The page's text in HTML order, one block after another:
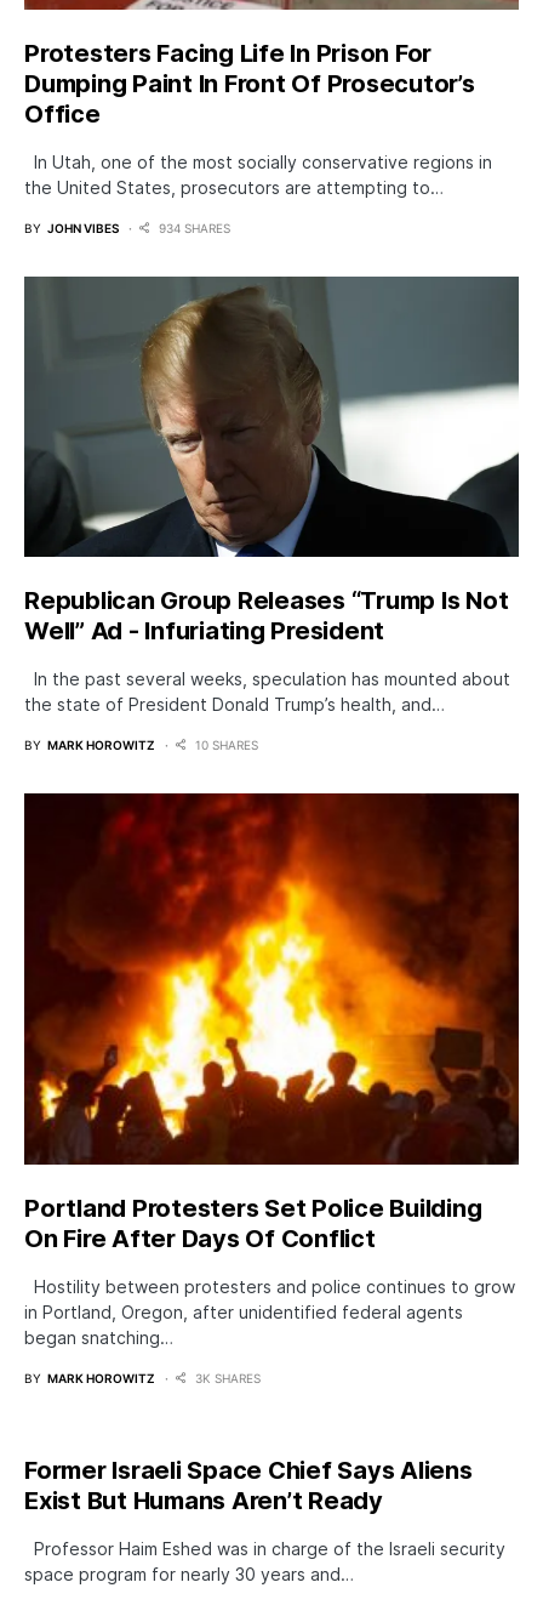
Protesters Facing Life In Prison For
Dumping Paint In Front Of Prosecutor’s
Office
In Utah, one of the most socially conservative regions in
the United States, prosecutors are attempting to…
BY JOHN VIBES 934 SHARES
Republican Group Releases “Trump Is Not
Well” Ad - Infuriating President
In the past several weeks, speculation has mounted about
the state of President Donald Trump’s health, and…
BY MARK HOROWITZ 10 SHARES
Portland Protesters Set Police Building
On Fire After Days Of Conflict
Hostility between protesters and police continues to grow
in Portland, Oregon, after unidentified federal agents
began snatching…
BY MARK HOROWITZ 3K SHARES
Former Israeli Space Chief Says Aliens
Exist But Humans Aren’t Ready
Professor Haim Eshed was in charge of the Israeli security
space program for nearly 30 years and…